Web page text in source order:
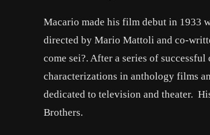
Macario made his film debut in 1933
directed by Mario Mattoli and co-
come sei?. After a series of
characterizations in anthology films
dedicated to television and theater.
Brothers.